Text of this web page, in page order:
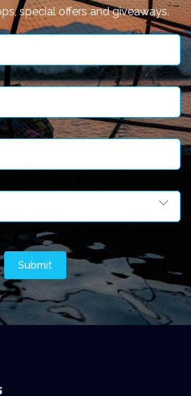
special offers and giveaways.